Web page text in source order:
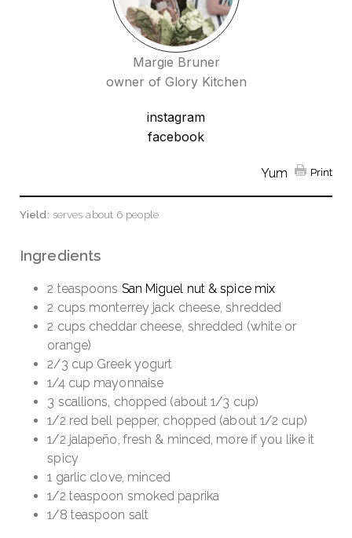
Margie Bruner
owner of Glory Kitchen
instagram
facebook
Print
Yum
Yield: serves about 6 people
Ingredients
2 teaspoons San Miguel nut & spice mix
2 cups monterrey jack cheese, shredded
2 cups cheddar cheese, shredded (white or
orange)
2/3 cup Greek yogurt
1/4 cup mayonnaise
3 scallions, chopped (about 1/3 cup)
1/2 red bell pepper, chopped (about 1/2 cup)
1/2 jalapeño, fresh & minced, more if you like it
spicy
1 garlic clove, minced
1/2 teaspoon smoked paprika
1/8 teaspoon salt